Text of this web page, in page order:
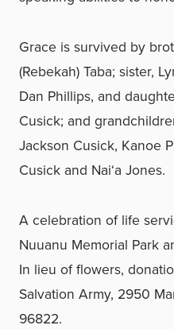
Grace is survived by
(Rebekah) Taba; sister,
Dan Phillips, and
Cusick; and
Jackson Cusick, Kanoe
Cusick and Nai‘a Jones.
A celebration of life
Nuuanu Memorial Park
In lieu of flowers,
Salvation Army, 2950
96822.